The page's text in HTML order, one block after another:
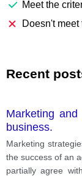
Meet the
Doesn't meet
Recent
Marketing
business.
Marketing
the success of an
partially agree